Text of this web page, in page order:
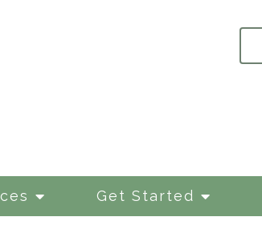
Get Started